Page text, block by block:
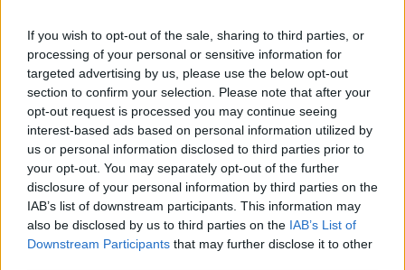
If you wish to opt-out of the sale, sharing to third parties, or
processing of your personal or sensitive information for
targeted advertising by us, please use the below opt-out
section to confirm your selection. Please note that after your
opt-out request is processed you may continue seeing
interest-based ads based on personal information utilized by
us or personal information disclosed to third parties prior to
your opt-out. You may separately opt-out of the further
disclosure of your personal information by third parties on the
IAB’s list of downstream participants. This information may
also be disclosed by us to third parties on the IAB’s List of
Downstream Participants that may further disclose it to other
tramp63
Přátelé
Kamarádka:zubejdaZ
Říká o mně: